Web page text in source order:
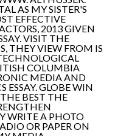
AS MY SISTER'S
EFFECTIVE
2013 GIVEN
VISIT THE
THEY VIEW FROM IS
COLUMBIA
MEDIA AND
ESSAY. GLOBE WIN
BEST THE
WRITE A PHOTO
OR PAPER ON